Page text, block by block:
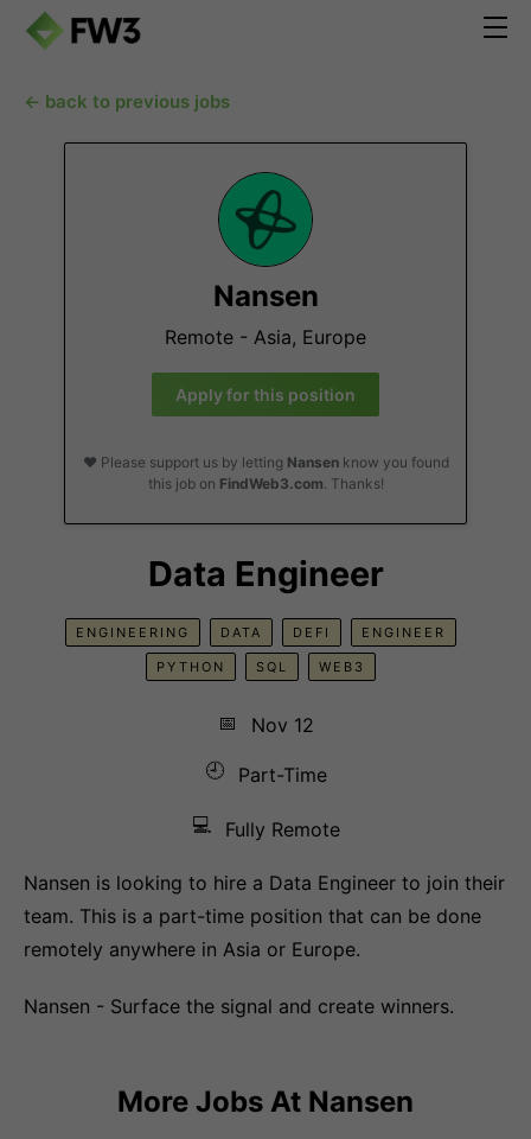
← back to previous jobs
Nansen
Remote - Asia, Europe
Apply for this position
❤️ Please support us by letting Nansenknow you found
this job on FindWeb3.com. Thanks!
Data Engineer
ENGINEERING DATA DEFI ENGINEER
PYTHON SQL WEB3
📅
Nov 12
🕘
Part-Time
💻 Fully Remote
Nansen is looking to hire a Data Engineer to join their
team. This is a part-time position that can be done
remotely anywhere in Asia or Europe.
Nansen - Surface the signal and create winners.
More Jobs At Nansen